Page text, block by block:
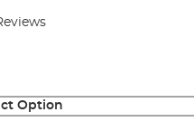
Option